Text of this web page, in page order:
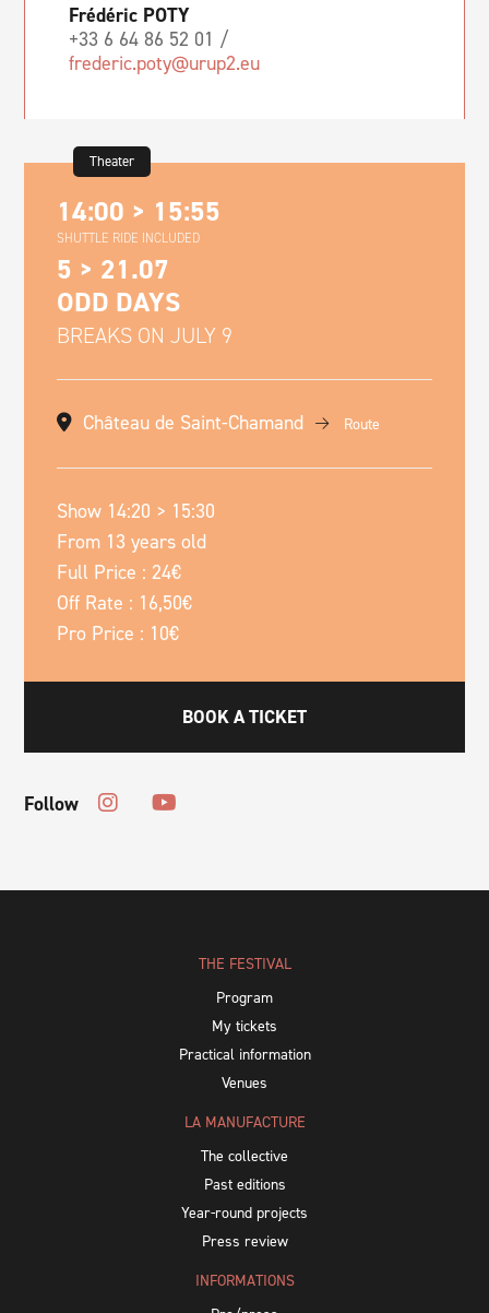
Frédéric POTY
+33 6 64 86 52 01 /
frederic.poty@urup2.eu
Theater
14:00 > 15:55
SHUTTLE RIDE INCLUDED
5 > 21.07
ODD DAYS
BREAKS ON JULY 9
Château de Saint-Chamand Route
Show 14:20 > 15:30
From 13 years old
Full Price : 24€
Off Rate : 16,50€
Pro Price : 10€
BOOK A TICKET
Follow
THE FESTIVAL
Program
My tickets
Practical information
Venues
LA MANUFACTURE
The collective
Past editions
Year-round projects
Press review
INFORMATIONS